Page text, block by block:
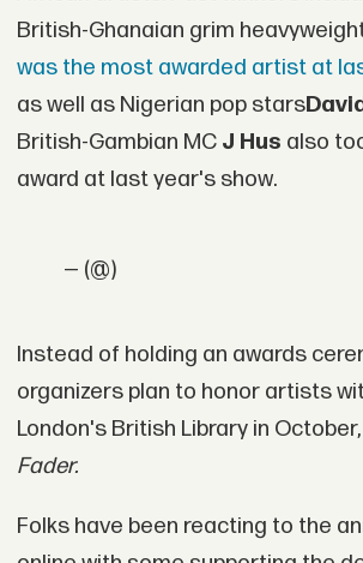
British-Ghanaian grim
was the most awarded artist at
as well as Nigerian pop stars
British-Gambian MC J Hus also
award at last year's show.
— (@)
Instead of holding an awards
organizers plan to honor artists
London's British Library in
Fader.
Folks have been reacting to the